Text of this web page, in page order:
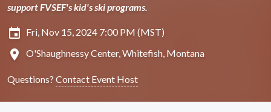
support FVSEF's kid's ski programs.
insert_invitation Fri, Nov 15, 2024 7:00 PM (MST)
location_on O'Shaughnessy Center, Whitefish, Montana
Questions? Contact Event Host